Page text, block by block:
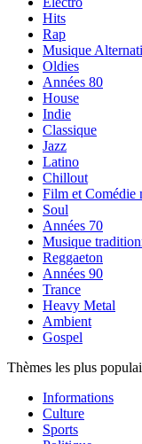
Hits
Rap
Musique
Oldies
Années 80
House
Indie
Classique
Jazz
Latino
Chillout
Film et Comédie
Soul
Années 70
Musique
Reggaeton
Années 90
Trance
Heavy Metal
Ambient
Gospel
Thèmes les plus
Informations
Culture
Sports